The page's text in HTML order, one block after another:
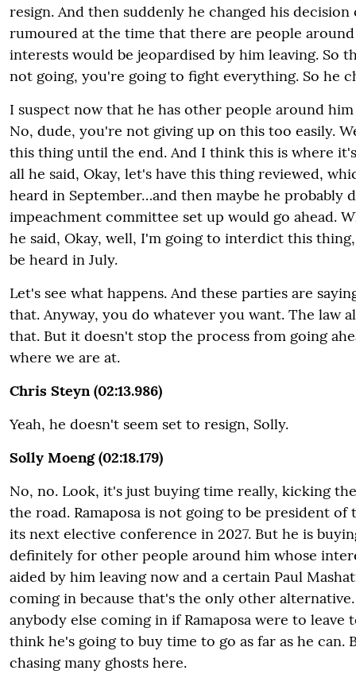
resign. And then suddenly he changed his decision
rumoured at the time that there are people
interests would be jeopardised by him leaving. So
not going, you're going to fight everything. So he
I suspect now that he has other people around
No, dude, you're not giving up on this too easily.
this thing until the end. And I think this is where
all he said, Okay, let's have this thing reviewed,
heard in September…and then maybe he probably
impeachment committee set up would go ahead.
he said, Okay, well, I'm going to interdict this
be heard in July.
Let's see what happens. And these parties are
that. Anyway, you do whatever you want. The law
that. But it doesn't stop the process from going
where we are at.
Chris Steyn (02:13.986)
Yeah, he doesn't seem set to resign, Solly.
Solly Moeng (02:18.179)
No, no. Look, it's just buying time really, kicking
the road. Ramaposa is not going to be president of
its next elective conference in 2027. But he is
definitely for other people around him whose
aided by him leaving now and a certain Paul
coming in because that's the only other
anybody else coming in if Ramaposa were to leave
think he's going to buy time to go as far as he can.
chasing many ghosts here.